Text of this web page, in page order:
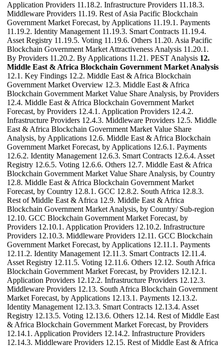
Application Providers 11.18.2. Infrastructure Providers 11.18.3.
Middleware Providers 11.19. Rest of Asia Pacific Blockchain
Government Market Forecast, by Applications 11.19.1. Payments
11.19.2. Identity Management 11.19.3. Smart Contracts 11.19.4.
Asset Registry 11.19.5. Voting 11.19.6. Others 11.20. Asia Pacific
Blockchain Government Market Attractiveness Analysis 11.20.1.
By Providers 11.20.2. By Applications 11.21. PEST Analysis 12.
Middle East & Africa Blockchain Government Market Analysis
12.1. Key Findings 12.2. Middle East & Africa Blockchain
Government Market Overview 12.3. Middle East & Africa
Blockchain Government Market Value Share Analysis, by Providers
12.4. Middle East & Africa Blockchain Government Market
Forecast, by Providers 12.4.1. Application Providers 12.4.2.
Infrastructure Providers 12.4.3. Middleware Providers 12.5. Middle
East & Africa Blockchain Government Market Value Share
Analysis, by Applications 12.6. Middle East & Africa Blockchain
Government Market Forecast, by Applications 12.6.1. Payments
12.6.2. Identity Management 12.6.3. Smart Contracts 12.6.4. Asset
Registry 12.6.5. Voting 12.6.6. Others 12.7. Middle East & Africa
Blockchain Government Market Value Share Analysis, by Country
12.8. Middle East & Africa Blockchain Government Market
Forecast, by Country 12.8.1. GCC 12.8.2. South Africa 12.8.3.
Rest of Middle East & Africa 12.9. Middle East & Africa
Blockchain Government Market Analysis, by Country/ Sub-region
12.10. GCC Blockchain Government Market Forecast, by
Providers 12.10.1. Application Providers 12.10.2. Infrastructure
Providers 12.10.3. Middleware Providers 12.11. GCC Blockchain
Government Market Forecast, by Applications 12.11.1. Payments
12.11.2. Identity Management 12.11.3. Smart Contracts 12.11.4.
Asset Registry 12.11.5. Voting 12.11.6. Others 12.12. South Africa
Blockchain Government Market Forecast, by Providers 12.12.1.
Application Providers 12.12.2. Infrastructure Providers 12.12.3.
Middleware Providers 12.13. South Africa Blockchain Government
Market Forecast, by Applications 12.13.1. Payments 12.13.2.
Identity Management 12.13.3. Smart Contracts 12.13.4. Asset
Registry 12.13.5. Voting 12.13.6. Others 12.14. Rest of Middle East
& Africa Blockchain Government Market Forecast, by Providers
12.14.1. Application Providers 12.14.2. Infrastructure Providers
12.14.3. Middleware Providers 12.15. Rest of Middle East & Africa